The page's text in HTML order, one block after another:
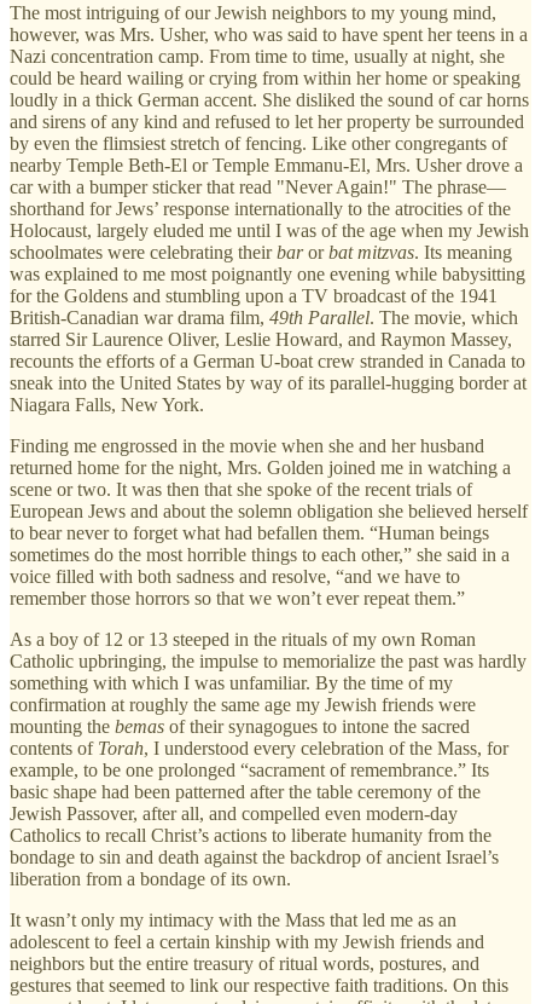
The most intriguing of our Jewish neighbors to my young mind,
however, was Mrs. Usher, who was said to have spent her teens in a
Nazi concentration camp. From time to time, usually at night, she
could be heard wailing or crying from within her home or speaking
loudly in a thick German accent. She disliked the sound of car horns
and sirens of any kind and refused to let her property be surrounded
by even the flimsiest stretch of fencing. Like other congregants of
nearby Temple Beth-El or Temple Emmanu-El, Mrs. Usher drove a
car with a bumper sticker that read "Never Again!" The phrase—
shorthand for Jews’ response internationally to the atrocities of the
Holocaust, largely eluded me until I was of the age when my Jewish
schoolmates were celebrating theirbarorbat mitzvas. Its meaning
was explained to me most poignantly one evening while babysitting
for the Goldens and stumbling upon a TV broadcast of the 1941
British-Canadian war drama film, 49th Parallel. The movie, which
starred Sir Laurence Oliver, Leslie Howard, and Raymon Massey,
recounts the efforts of a German U-boat crew stranded in Canada to
sneak into the United States by way of its parallel-hugging border at
Niagara Falls, New York.
Finding me engrossed in the movie when she and her husband
returned home for the night, Mrs. Golden joined me in watching a
scene or two. It was then that she spoke of the recent trials of
European Jews and about the solemn obligation she believed herself
to bear never to forget what had befallen them. “Human beings
sometimes do the most horrible things to each other,” she said in a
voice filled with both sadness and resolve, “and we have to
remember those horrors so that we won’t ever repeat them.”
As a boy of 12 or 13 steeped in the rituals of my own Roman
Catholic upbringing, the impulse to memorialize the past was hardly
something with which I was unfamiliar. By the time of my
confirmation at roughly the same age my Jewish friends were
mounting the bemas of their synagogues to intone the sacred
contents of Torah, I understood every celebration of the Mass, for
example, to be one prolonged “sacrament of remembrance.” Its
basic shape had been patterned after the table ceremony of the
Jewish Passover, after all, and compelled even modern-day
Catholics to recall Christ’s actions to liberate humanity from the
bondage to sin and death against the backdrop of ancient Israel’s
liberation from a bondage of its own.
It wasn’t only my intimacy with the Mass that led me as an
adolescent to feel a certain kinship with my Jewish friends and
neighbors but the entire treasury of ritual words, postures, and
gestures that seemed to link our respective faith traditions. On this